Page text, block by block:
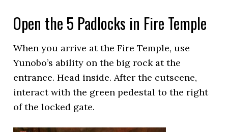
Open the 5 Padlocks in Fire Temple
When you arrive at the Fire Temple, use
Yunobo’s ability on the big rock at the
entrance. Head inside. After the cutscene,
interact with the green pedestal to the right
of the locked gate.